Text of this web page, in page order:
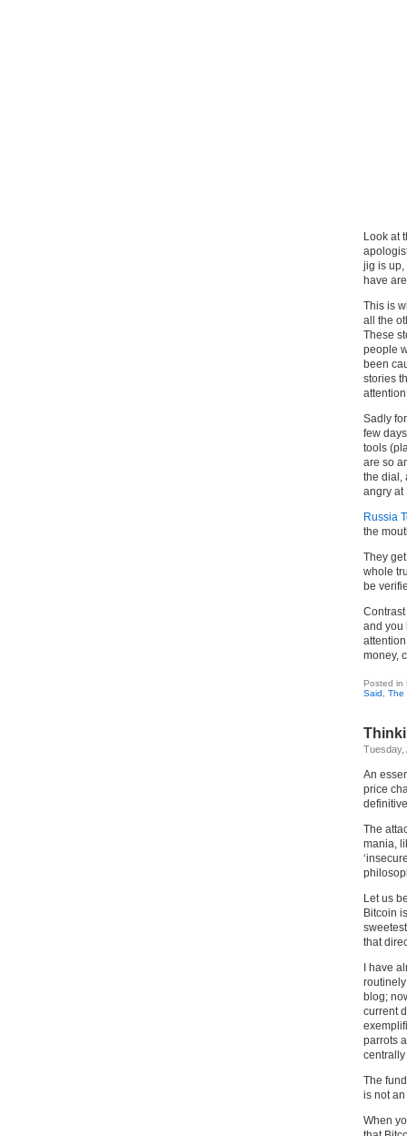
Look at
jig is up,
have
This is
all the
These
people
been
stories
Sadly
few
tools
are so
the dial,
angry at
Russia
the
They
whole
be
and you
money,
Posted in
Said
The
Tuesday,
An
price
The
mania,
Let us
Bitcoin
that
I have
blog;
current
parrots
The
is not
When